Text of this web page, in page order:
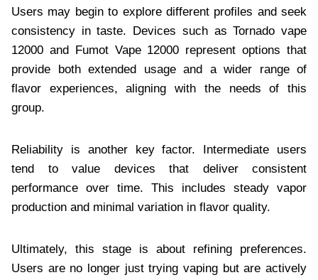
Users may begin to explore different profiles and seek
consistency in taste. Devices such as Tornado vape
12000 and Fumot Vape 12000 represent options that
provide both extended usage and a wider range of
flavor experiences, aligning with the needs of this
group.
Reliability is another key factor. Intermediate users
tend to value devices that deliver consistent
performance over time. This includes steady vapor
production and minimal variation in flavor quality.
Ultimately, this stage is about refining preferences.
Users are no longer just trying vaping but are actively